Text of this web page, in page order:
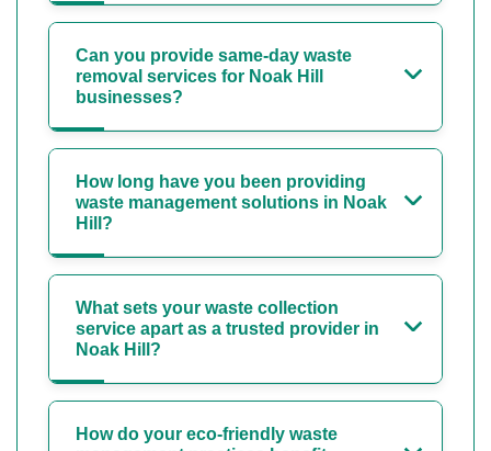
Can you provide same-day waste
removal services for Noak Hill
businesses?
How long have you been providing
waste management solutions in Noak
Hill?
What sets your waste collection
service apart as a trusted provider in
Noak Hill?
How do your eco-friendly waste